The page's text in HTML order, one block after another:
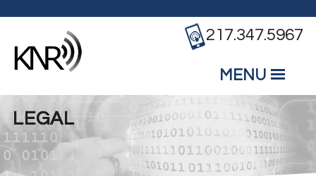
217.347.5967
MENU
MobileMain Menu
LEGAL